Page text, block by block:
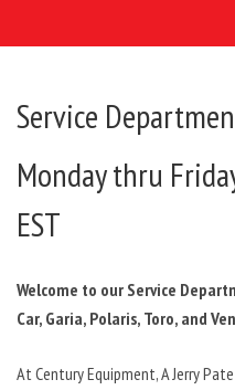
Service
Monday thru
EST
Welcome to our Service
Car, Garia, Polaris, Toro, and
At Century Equipment, A Jerry